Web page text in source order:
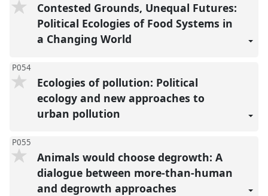
Contested Grounds, Unequal Futures:
Political Ecologies of Food Systems in
a Changing World
P054
Ecologies of pollution: Political
ecology and new approaches to
urban pollution
P055
Animals would choose degrowth: A
dialogue between more-than-human
and degrowth approaches